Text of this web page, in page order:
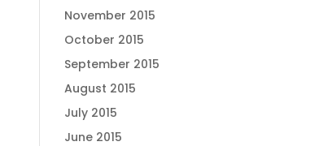
November 2015
October 2015
September 2015
August 2015
July 2015
June 2015